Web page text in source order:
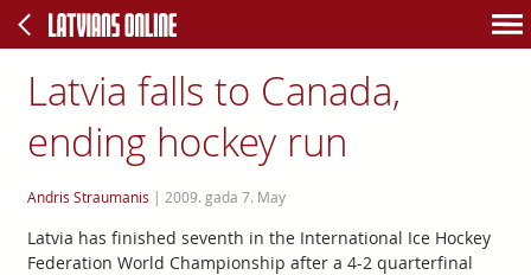
Latvia falls to Canada,
ending hockey run
Andris Straumanis | 2009. gada 7. May
Latvia has finished seventh in the International Ice Hockey
Federation World Championship after a 4-2 quarterfinal